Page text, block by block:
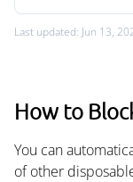
Last updated: Jun 13,
How to
You can
of other